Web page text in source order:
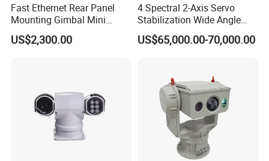
Fast Ethernet Rear Panel
Mounting Gimbal Mini
Security PTZ IP Pod with
Tracking Recognition and
US$2,300.00
4 Spectral 2-Axis Servo
Stabilization Wide Angle
Optical Cooled Zoom
Thermal Night Vision
US$65,000.00-70,000.00